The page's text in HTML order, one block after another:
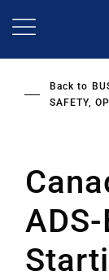
Back to
SAFETY,